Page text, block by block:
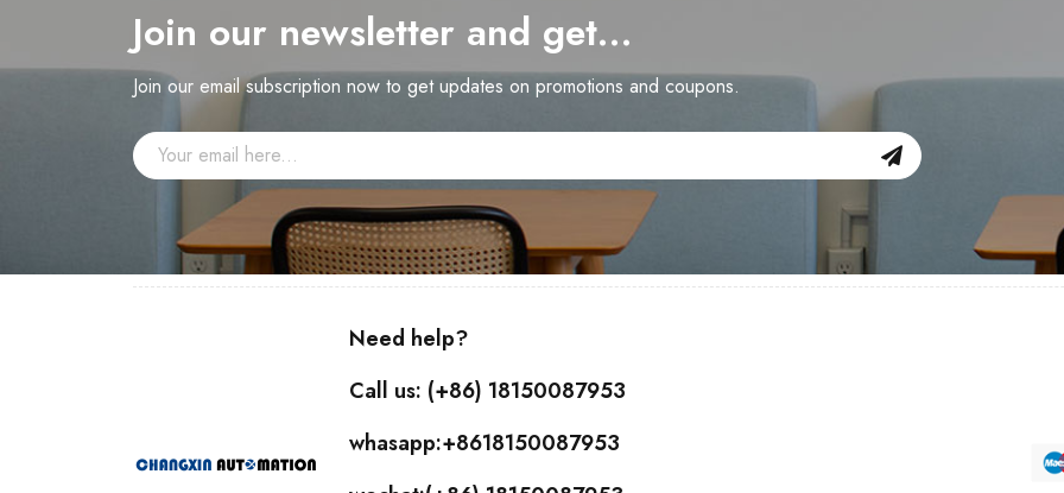
Join our newsletter and get…
Join our email subscription now to get updates on promotions and coupons.
Need help?
Call us: (+86) 18150087953
whasapp:+8618150087953